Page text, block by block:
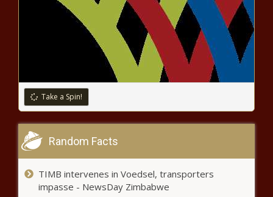
CDC: School vaccination exemptions
highest ever among kindergartners
Hobbs appoints farmer to Water
Policy Council after recent exits
aims to cut permitting time by 30%
Hotel company settles with
Take a Spin!
Random Facts
TIMB intervenes in Voedsel, transporters
impasse - NewsDay Zimbabwe